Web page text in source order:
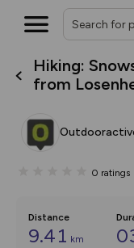
Hiking:
from
0 ratings
Distance
9.41 km
house
you